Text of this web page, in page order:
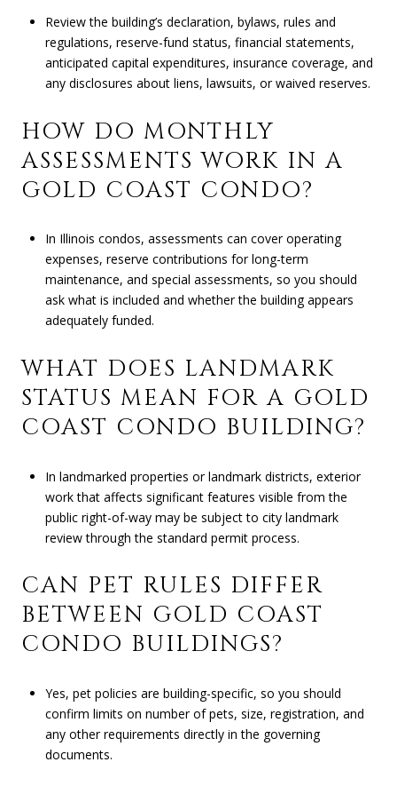
Review the building’s declaration, bylaws, rules and
regulations, reserve-fund status, financial statements,
anticipated capital expenditures, insurance coverage, and
any disclosures about liens, lawsuits, or waived reserves.
HOW DO MONTHLY
ASSESSMENTS WORK IN A
GOLD COAST CONDO?
In Illinois condos, assessments can cover operating
expenses, reserve contributions for long-term
maintenance, and special assessments, so you should
ask what is included and whether the building appears
adequately funded.
WHAT DOES LANDMARK
STATUS MEAN FOR A GOLD
COAST CONDO BUILDING?
In landmarked properties or landmark districts, exterior
work that affects significant features visible from the
public right-of-way may be subject to city landmark
review through the standard permit process.
CAN PET RULES DIFFER
BETWEEN GOLD COAST
CONDO BUILDINGS?
Yes, pet policies are building-specific, so you should
confirm limits on number of pets, size, registration, and
any other requirements directly in the governing
documents.